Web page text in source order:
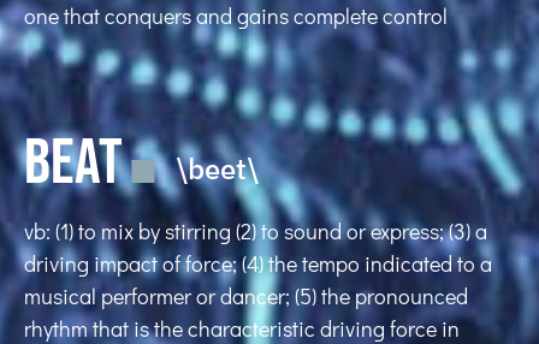
one that conquers and gains complete control
BEAT \beet\
vb: (1) to mix by stirring (2) to sound or express; (3) a
driving impact of force; (4) the tempo indicated to a
musical performer or dancer; (5) the pronounced
rhythm that is the characteristic driving force in